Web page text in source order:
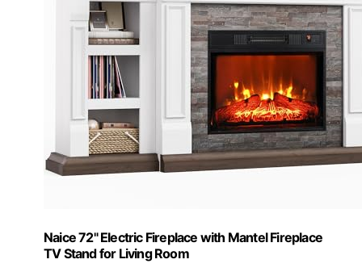
Naice 72" Electric Fireplace with Mantel Fireplace
TV Stand for Living Room